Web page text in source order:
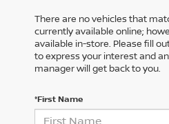
There are no vehicles that
currently available online;
available in-store. Please fill
to express your interest and
manager will get back to you.
*First Name